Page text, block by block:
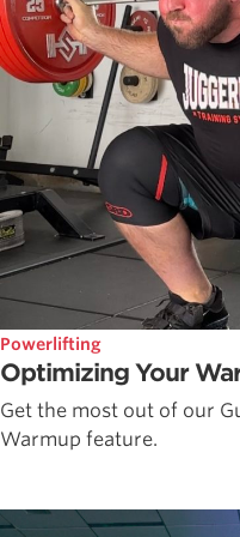
Powerlifting
Optimizing Your
Get the most out of our
Warmup feature.